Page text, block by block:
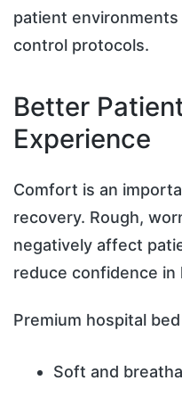
patient
control protocols.
Better
Experience
Comfort is an
recovery. Rough,
negatively affect
reduce confidence in
Premium hospital
Soft and